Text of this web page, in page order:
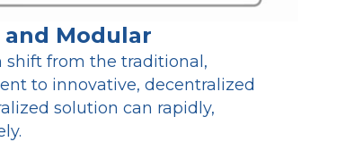
Modular
shift from the traditional,
to innovative, decentralized
solution can rapidly,